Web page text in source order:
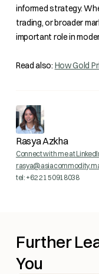
informed strategy.
trading, or broader
important role in
Read also: How Gold
Rasya Azkha
Connect with me at
tel: +62 21 50918038
Further
You